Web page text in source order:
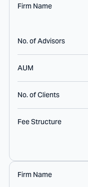
Firm Name
No. of Advisors
AUM
No. of Clients
Fee Structure
Firm Name